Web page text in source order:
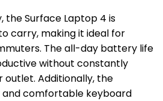
the Surface Laptop 4 is
carry, making it ideal for
The all-day battery life
without constantly
Additionally, the
and comfortable keyboard